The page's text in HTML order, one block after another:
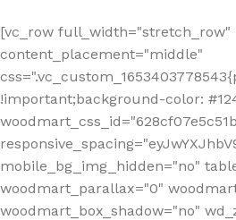
[vc_row full_width="stretch_row"
content_placement="middle"
!important;background-color:
mobile_bg_img_hidden="no"
woodmart_parallax="0"
woodmart_box_shadow="no"